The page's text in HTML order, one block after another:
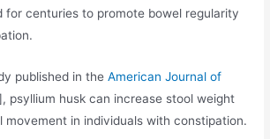
for centuries to promote bowel regularity
published in theAmerican Journal of
psyllium husk can increase stool weight
movement in individuals with constipation.